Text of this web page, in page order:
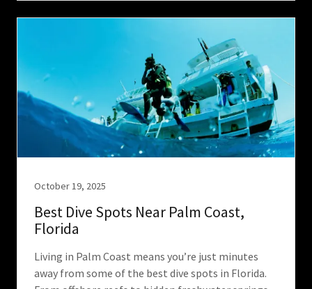
October 19, 2025
Best Dive Spots Near Palm Coast,
Florida
Living in Palm Coast means you’re just minutes
away from some of the best dive spots in Florida.